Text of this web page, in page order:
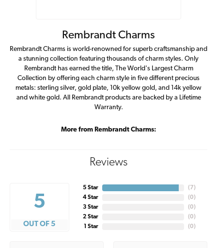
Rembrandt Charms
Rembrandt Charms is world-renowned for superb craftsmanship and
a stunning collection featuring thousands of charm styles. Only
Rembrandt has earned the title, The World's Largest Charm
Collection by offering each charm style in five different precious
metals: sterling silver, gold plate, 10k yellow gold, and 14k yellow
and white gold. All Rembrandt products are backed by a Lifetime
Warranty.
More from Rembrandt Charms:
Reviews
5
OUT OF 5
5 Star
4 Star
3 Star
2 Star
1 Star
( 7)
(0)
(0)
(0)
(0)